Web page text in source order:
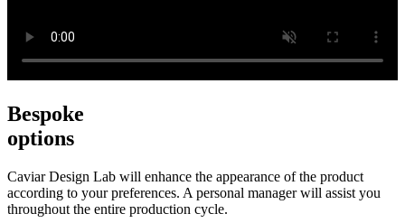
Bespoke
options
Caviar Design Lab will enhance the appearance of the product
according to your preferences. A personal manager will assist you
throughout the entire production cycle.